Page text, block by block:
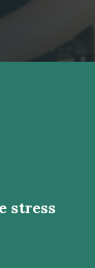
stress